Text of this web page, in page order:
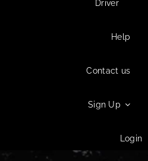
Driver
Help
Contact us
Sign Up
Login